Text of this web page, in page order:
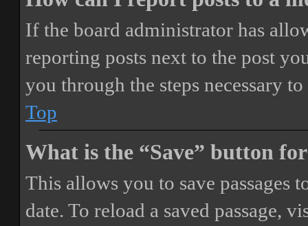
If the board administrator has
reporting posts next to the post
you through the steps necessary
Top
What is the “Save” button
This allows you to save passages
date. To reload a saved passage,